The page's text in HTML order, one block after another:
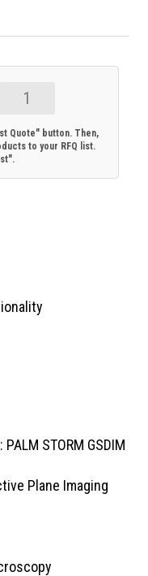
Quote" button. Then,
to your RFQ list.
STORM GSDIM
Plane Imaging